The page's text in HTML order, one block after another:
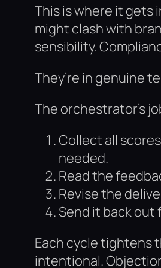
This is where it gets
might clash with
sensibility.
They’re in genuine
The orchestrator’s
Collect all
needed.
Read the
Revise the
Send it back
Each cycle tightens
intentional.